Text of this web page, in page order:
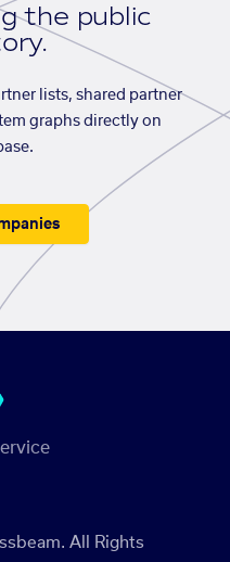
the public
lists, shared partner
graphs directly on
All Rights